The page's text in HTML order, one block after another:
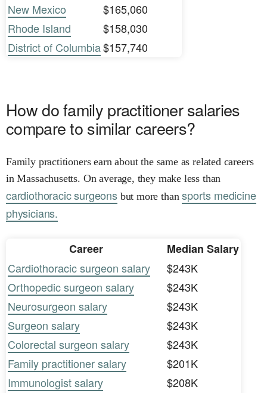
New Mexico
$165,060
Rhode Island
$158,030
District of Columbia$157,740
How do family practitioner salaries
compare to similar careers?
Family practitioners earn about the same as related careers
in Massachusetts. On average, they make less than
cardiothoracic surgeonsbut more thansports medicine
physicians.
Career
Median Salary
Cardiothoracic surgeon salary
$243K
Orthopedic surgeon salary
$243K
Neurosurgeon salary
$243K
Surgeon salary
$243K
Colorectal surgeon salary
$243K
Family practitioner salary
$201K
Immunologist salary
$208K